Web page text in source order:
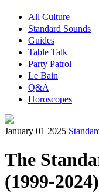
All Culture
Standard Sounds
Guides
Table Talk
Party Patrol
Le Bain
Q&A
Horoscopes
January 01 2025
The
(1999-2024)